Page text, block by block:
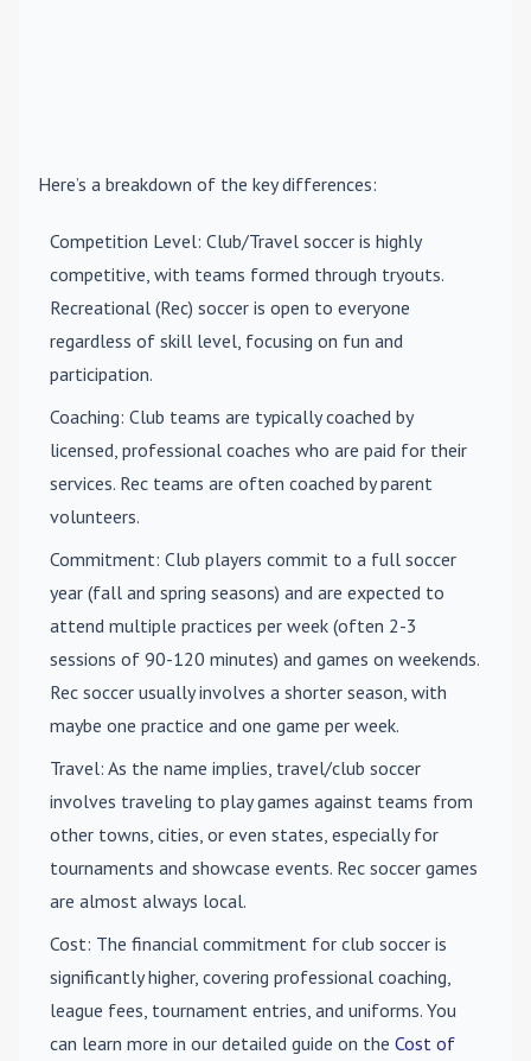
Here’s a breakdown of the key differences:
Competition Level: Club/Travel soccer is highly
competitive, with teams formed through tryouts.
Recreational (Rec) soccer is open to everyone
regardless of skill level, focusing on fun and
participation.
Coaching: Club teams are typically coached by
licensed, professional coaches who are paid for their
services. Rec teams are often coached by parent
volunteers.
Commitment: Club players commit to a full soccer
year (fall and spring seasons) and are expected to
attend multiple practices per week (often 2-3
sessions of 90-120 minutes) and games on weekends.
Rec soccer usually involves a shorter season, with
maybe one practice and one game per week.
Travel: As the name implies, travel/club soccer
involves traveling to play games against teams from
other towns, cities, or even states, especially for
tournaments and showcase events. Rec soccer games
are almost always local.
Cost: The financial commitment for club soccer is
significantly higher, covering professional coaching,
league fees, tournament entries, and uniforms. You
can learn more in our detailed guide on the Cost of